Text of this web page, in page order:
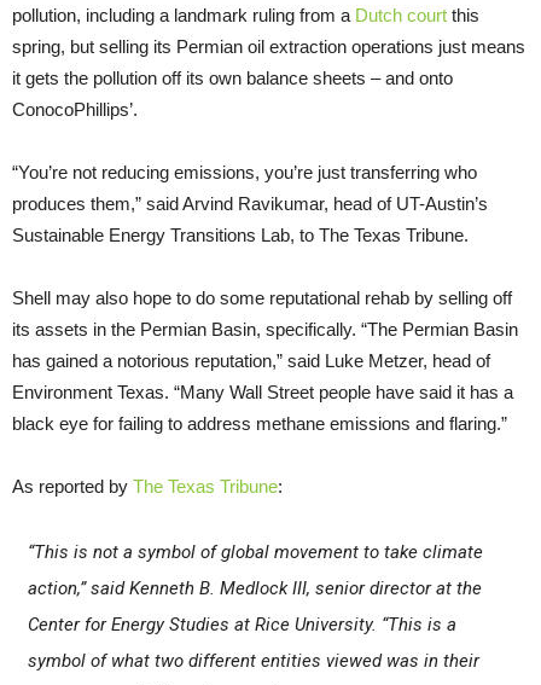
pollution, including a landmark ruling from a Dutch court this
spring, but selling its Permian oil extraction operations just means
it gets the pollution off its own balance sheets – and onto
ConocoPhillips’.
“You’re not reducing emissions, you’re just transferring who
produces them,” said Arvind Ravikumar, head of UT-Austin’s
Sustainable Energy Transitions Lab, to The Texas Tribune.
Shell may also hope to do some reputational rehab by selling off
its assets in the Permian Basin, specifically. “The Permian Basin
has gained a notorious reputation,” said Luke Metzer, head of
Environment Texas. “Many Wall Street people have said it has a
black eye for failing to address methane emissions and flaring.”
As reported by The Texas Tribune:
“This is not a symbol of global movement to take climate
action,” said Kenneth B. Medlock III, senior director at the
Center for Energy Studies at Rice University. “This is a
symbol of what two different entities viewed was in their